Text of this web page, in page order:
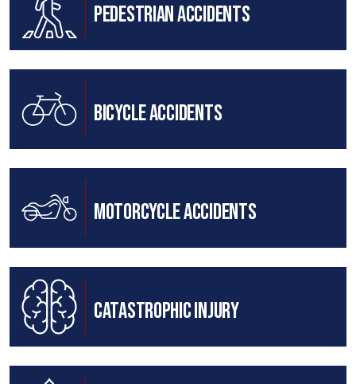
Pedestrian Accidents
Bicycle Accidents
Motorcycle Accidents
Catastrophic Injury